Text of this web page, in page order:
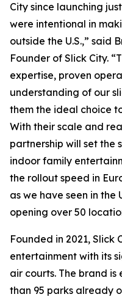
City since launching
were intentional in
outside the U.S.,” said
Founder of Slick City.
expertise, proven
understanding of our
them the ideal choice
With their scale and
partnership will set the
indoor family
the rollout speed in
as we have seen in
opening over 50
Founded in 2021,
entertainment with its
air courts. The brand
than 95 parks already